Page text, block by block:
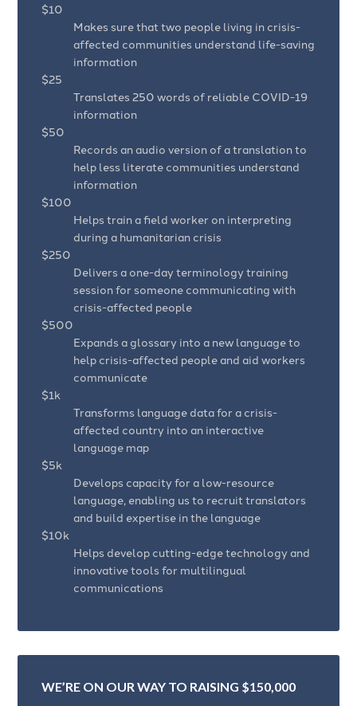
$10
Makes sure that two people living in crisis-
affected communities understand life-saving
information
$25
Translates 250 words of reliable COVID-19
information
$50
Records an audio version of a translation to
help less literate communities understand
information
$100
Helps train a field worker on interpreting
during a humanitarian crisis
$250
Delivers a one-day terminology training
session for someone communicating with
crisis-affected people
$500
Expands a glossary into a new language to
help crisis-affected people and aid workers
communicate
$1k
Transforms language data for a crisis-
affected country into an interactive
language map
$5k
Develops capacity for a low-resource
language, enabling us to recruit translators
and build expertise in the language
$10k
Helps develop cutting-edge technology and
innovative tools for multilingual
communications
WE’RE ON OUR WAY TO RAISING $150,000